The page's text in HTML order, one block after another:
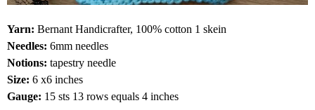
Yarn: Bernant Handicrafter, 100% cotton 1 skein
Needles: 6mm needles
Notions: tapestry needle
Size: 6 x6 inches
Gauge: 15 sts 13 rows equals 4 inches